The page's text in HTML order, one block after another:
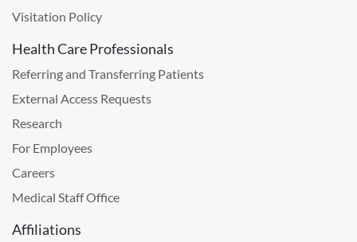
Visitation Policy
Health Care Professionals
Referring and Transferring Patients
External Access Requests
Research
For Employees
Careers
Medical Staff Office
Affiliations